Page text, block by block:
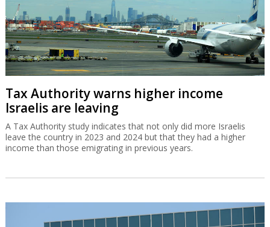
Tax Authority warns higher income
Israelis are leaving
A Tax Authority study indicates that not only did more Israelis
leave the country in 2023 and 2024 but that they had a higher
income than those emigrating in previous years.